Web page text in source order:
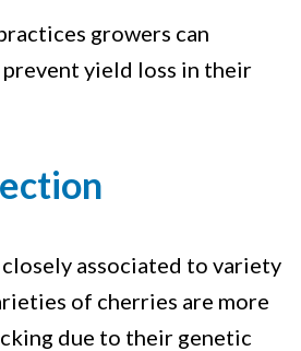
growers can
yield loss in their
associated to variety
of cherries are more
due to their genetic